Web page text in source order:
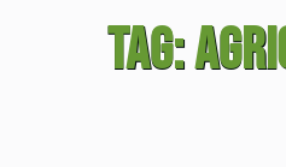
Tag: